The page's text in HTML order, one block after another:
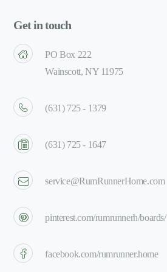
Get in touch
PO Box 222
Wainscott, NY 11975
(631) 725 - 1379
(631) 725 - 1647
service@RumRunnerHome.com
pinterest.com/rumrunnerh/boards/
facebook.com/rumrunner.home